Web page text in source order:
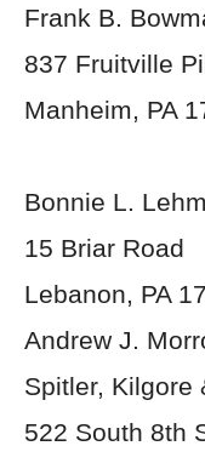
Frank B.
837 Fruitville
Manheim, PA
Bonnie L.
15 Briar Road
Lebanon, PA
Andrew J.
Spitler, Kilgore
522 South 8th